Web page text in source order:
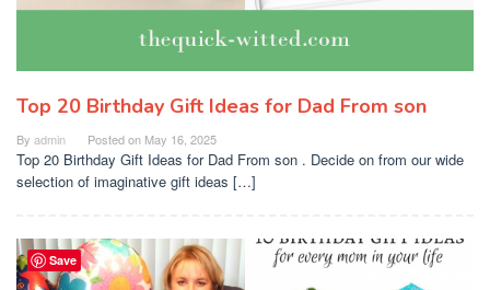
Top 20 Birthday Gift Ideas for Dad From son
By admin Posted on May 16, 2025
Top 20 Birthday Gift Ideas for Dad From son . Decide on from our wide
selection of imaginative gift ideas […]
Save